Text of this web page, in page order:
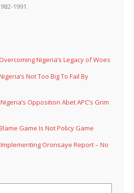
1991.
Nigeria’s Legacy of Woes
Not Too Big To Fail By
Opposition Abet APC’s Grim
Game Is Not Policy Game
Oronsaye Report – No